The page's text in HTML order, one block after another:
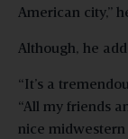
American city,”
Although, he
“It’s a
“All my friends
nice